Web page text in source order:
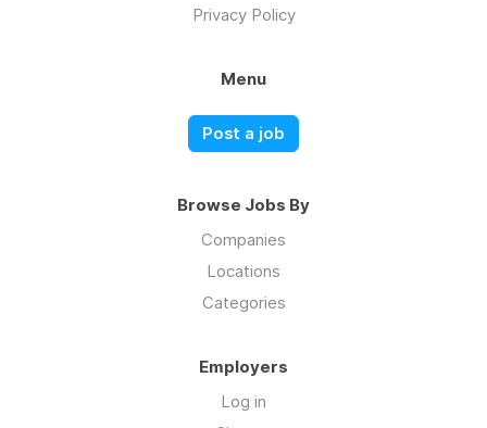
Privacy Policy
Menu
Post a job
Browse Jobs By
Companies
Locations
Categories
Employers
Log in